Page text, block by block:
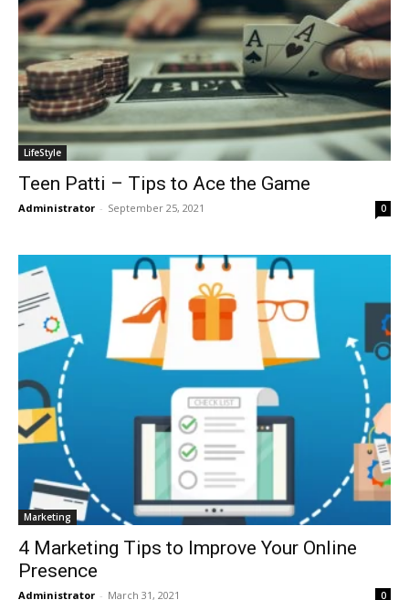
LifeStyle
Teen Patti – Tips to Ace the Game
Administrator - September 25, 2021 0
Marketing
4 Marketing Tips to Improve Your Online
Presence
Administrator - March 31, 2021 0